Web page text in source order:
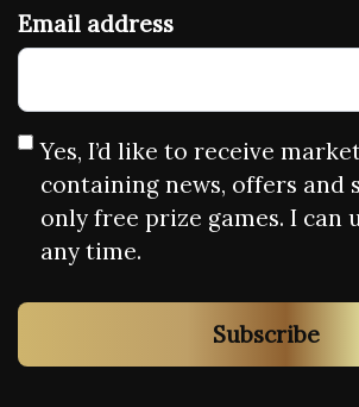
Email address
Yes, I’d like to receive
containing news, offers and
only free prize games. I can
any time.
Subscribe